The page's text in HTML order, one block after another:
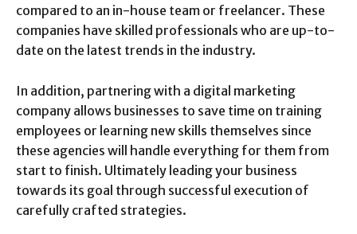
compared to an in-house team or freelancer. These
companies have skilled professionals who are up-to-
date on the latest trends in the industry.
In addition, partnering with a digital marketing
company allows businesses to save time on training
employees or learning new skills themselves since
these agencies will handle everything for them from
start to finish. Ultimately leading your business
towards its goal through successful execution of
carefully crafted strategies.